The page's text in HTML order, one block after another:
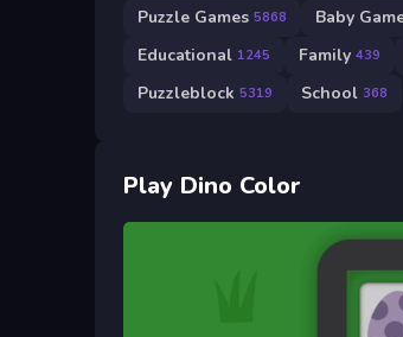
Puzzle Games 5868 Baby
Educational 1245 Family 439
Puzzleblock 5319 School 368
Play Dino Color